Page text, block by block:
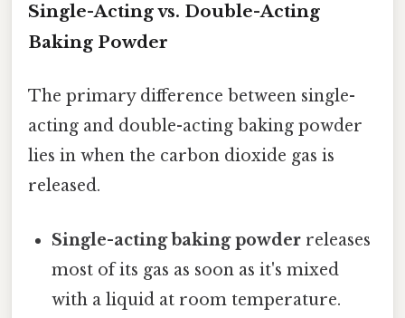
Single-Acting vs. Double-Acting
Baking Powder
The primary difference between single-
acting and double-acting baking powder
lies in when the carbon dioxide gas is
released.
Single-acting baking powder releases
most of its gas as soon as it's mixed
with a liquid at room temperature.